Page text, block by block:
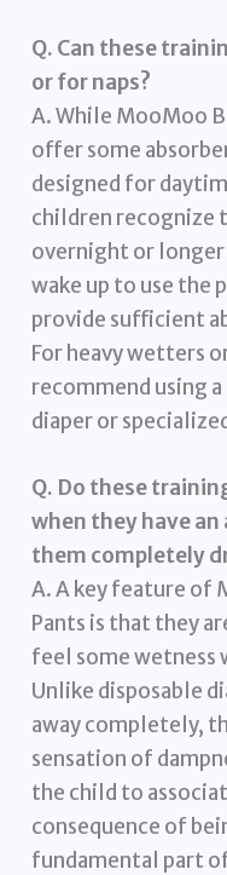
Q. Can these
or for naps?
A. While MooMoo
offer some
designed for
children recognize
overnight or longer
wake up to use the
provide sufficient
For heavy wetters
recommend using
diaper or
Q. Do these
when they have
them completely
A. A key feature of
Pants is that they
feel some wetness
Unlike disposable
away completely,
sensation of
the child to
consequence of
fundamental part